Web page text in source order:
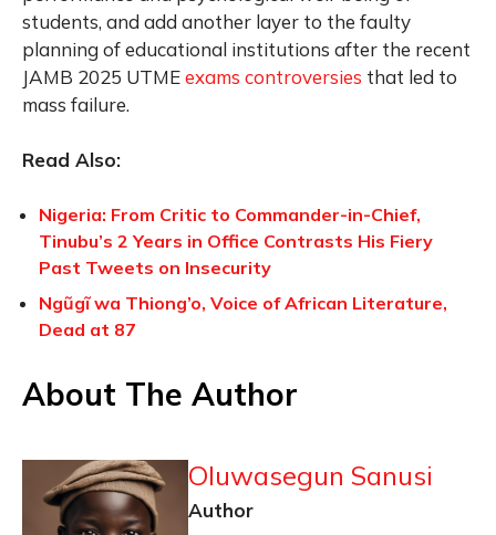
students, and add another layer to the faulty
planning of educational institutions after the recent
JAMB 2025 UTMEexams controversies that led to
mass failure.
Read Also:
Nigeria: From Critic to Commander-in-Chief,
Tinubu’s 2 Years in Office Contrasts His Fiery
Past Tweets on Insecurity
Ngũgĩ wa Thiong’o, Voice of African Literature,
Dead at 87
About The Author
Oluwasegun Sanusi
Author